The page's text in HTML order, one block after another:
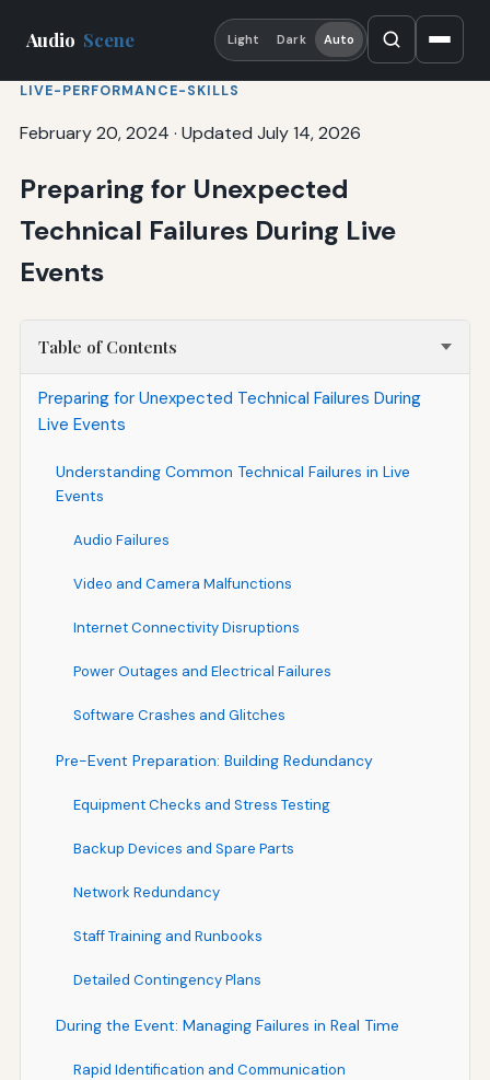
Audio Scene Light Dark Auto
LIVE-PERFORMANCE-SKILLS
February 20, 2024 · Updated July 14, 2026
Preparing for Unexpected
Technical Failures During Live
Events
Table of Contents
Preparing for Unexpected Technical Failures During
Live Events
Understanding Common Technical Failures in Live
Events
Audio Failures
Video and Camera Malfunctions
Internet Connectivity Disruptions
Power Outages and Electrical Failures
Software Crashes and Glitches
Pre-Event Preparation: Building Redundancy
Equipment Checks and Stress Testing
Backup Devices and Spare Parts
Network Redundancy
Staff Training and Runbooks
Detailed Contingency Plans
During the Event: Managing Failures in Real Time
Rapid Identification and Communication